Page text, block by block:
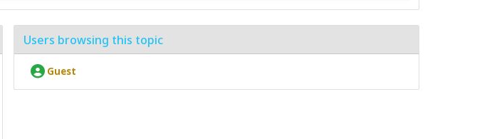
Users browsing this topic
Guest